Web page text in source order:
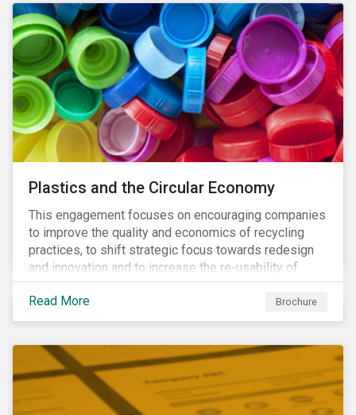
Plastics and the Circular Economy
This engagement focuses on encouraging companies
to improve the quality and economics of recycling
practices, to shift strategic focus towards redesign
and innovation and to increase the re-usability of
products.
Read More
Brochure